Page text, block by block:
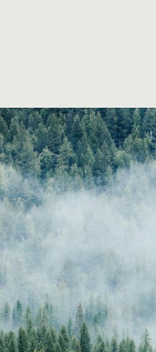
venture
partners
that their
investor
applicable